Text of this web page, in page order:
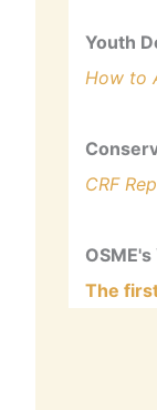
Youth
How to
CRF
The